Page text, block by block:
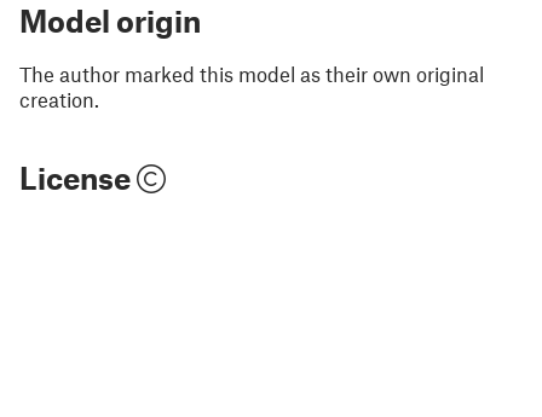
Model origin
The author marked this model as their own original
creation.
License